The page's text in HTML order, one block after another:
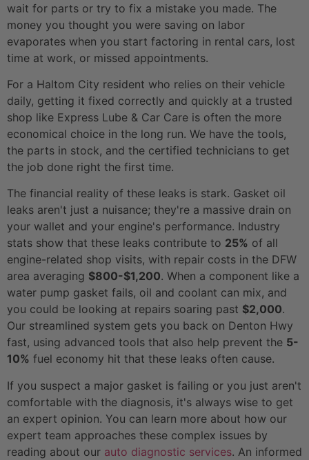
wait for parts or try to fix a mistake you made. The
money you thought you were saving on labor
evaporates when you start factoring in rental cars, lost
time at work, or missed appointments.
For a Haltom City resident who relies on their vehicle
daily, getting it fixed correctly and quickly at a trusted
shop like Express Lube & Car Care is often the more
economical choice in the long run. We have the tools,
the parts in stock, and the certified technicians to get
the job done right the first time.
The financial reality of these leaks is stark. Gasket oil
leaks aren't just a nuisance; they're a massive drain on
your wallet and your engine's performance. Industry
stats show that these leaks contribute to 25% of all
engine-related shop visits, with repair costs in the DFW
area averaging $800-$1,200. When a component like a
water pump gasket fails, oil and coolant can mix, and
you could be looking at repairs soaring past $2,000.
Our streamlined system gets you back on Denton Hwy
fast, using advanced tools that also help prevent the 5-
10% fuel economy hit that these leaks often cause.
If you suspect a major gasket is failing or you just aren't
comfortable with the diagnosis, it's always wise to get
an expert opinion. You can learn more about how our
expert team approaches these complex issues by
reading about our auto diagnostic services. An informed